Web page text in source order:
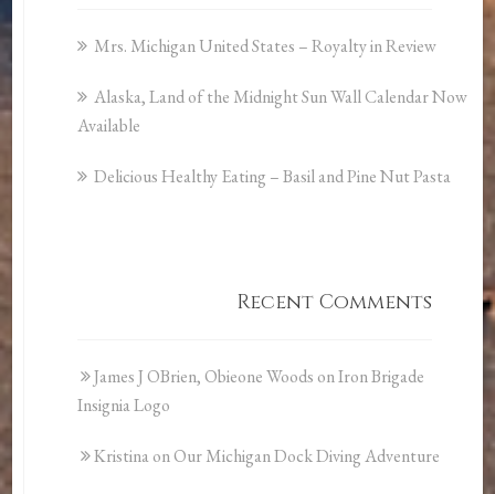
Mrs. Michigan United States – Royalty in Review
Alaska, Land of the Midnight Sun Wall Calendar Now
Available
Delicious Healthy Eating – Basil and Pine Nut Pasta
Recent Comments
James J OBrien, Obieone Woods onIron Brigade
Insignia Logo
KristinaonOur Michigan Dock Diving Adventure